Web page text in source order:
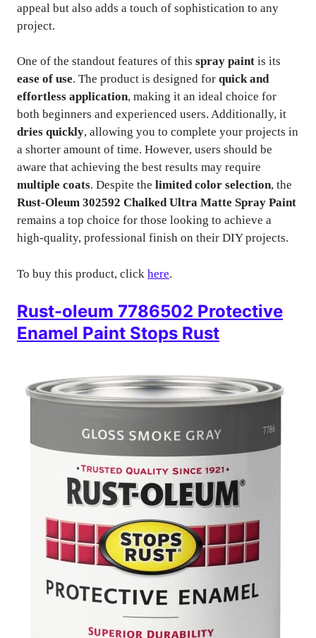
appeal but also adds a touch of sophistication to any
project.
One of the standout features of this spray paint is its
ease of use. The product is designed for quick and
effortless application, making it an ideal choice for
both beginners and experienced users. Additionally, it
dries quickly, allowing you to complete your projects in
a shorter amount of time. However, users should be
aware that achieving the best results may require
multiple coats. Despite the limited color selection, the
Rust-Oleum 302592 Chalked Ultra Matte Spray Paint
remains a top choice for those looking to achieve a
high-quality, professional finish on their DIY projects.
To buy this product, click here.
Rust-oleum 7786502 Protective
Enamel Paint Stops Rust